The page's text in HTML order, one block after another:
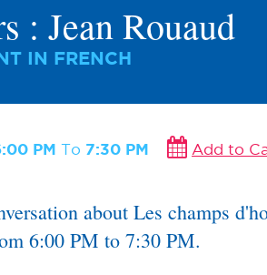
: Jean Rouaud
IN FRENCH
PM To 7:30 PM Add to
about Les champs
6:00 PM to 7:30 PM.